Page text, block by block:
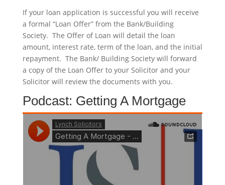
If your loan application is successful you will receive
a formal “Loan Offer” from the Bank/Building
Society. The Offer of Loan will detail the loan
amount, interest rate, term of the loan, and the initial
repayment. The Bank/ Building Society will forward
a copy of the Loan Offer to your Solicitor and your
Solicitor will review the documents with you.
Podcast: Getting A Mortgage